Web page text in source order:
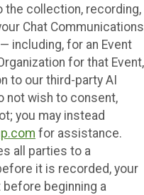
the collection, recording,
Chat Communications
including, for an Event
for that Event,
to our third-party AI
not wish to consent,
you may instead
for assistance.
all parties to a
it is recorded, your
beginning a